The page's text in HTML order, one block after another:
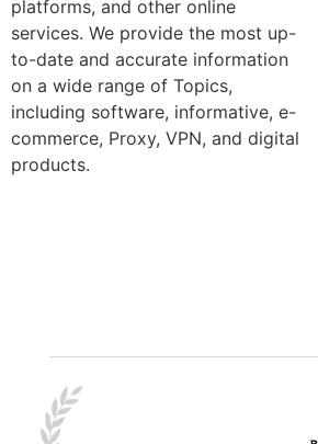
platforms, and other online
services. We provide the most up-
to-date and accurate information
on a wide range of Topics,
including software, informative, e-
commerce, Proxy, VPN, and digital
products.